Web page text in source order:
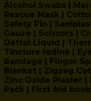
Alcohol Swabs |
Rescue Mask |
Safety Pin |
Gauze | Scissors |
Dettol Liquid |
Tincture Iodine |
Bandage | Finger
Blanket | Zigzag
Zinc Oxide Plaster |
Pack | First Aid